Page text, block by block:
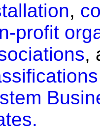
,
profit
,